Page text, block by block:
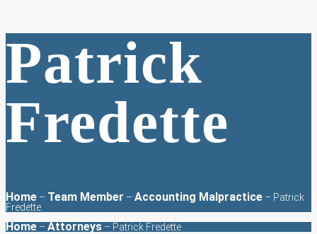
Patrick
Fredette
Home – Team Member – Accounting Malpractice – Patrick
Fredette
Home – Attorneys – Patrick Fredette